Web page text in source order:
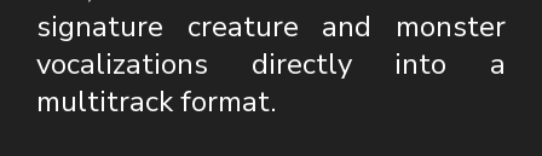
signature creature and monster
vocalizations directly into a
multitrack format.